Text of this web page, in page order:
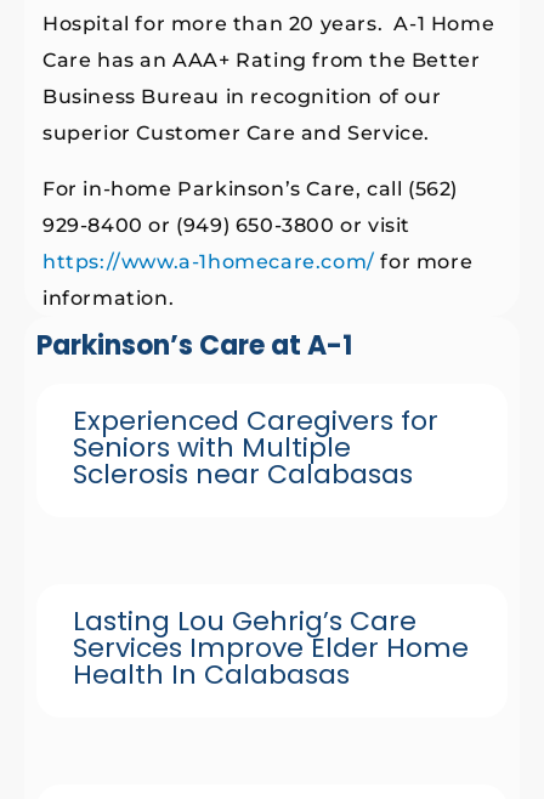
Parkinson’s Care at A-1
Experienced Caregivers for
Seniors with Multiple
Sclerosis near Calabasas
Lasting Lou Gehrig’s Care
Services Improve Elder Home
Health In Calabasas
Hospital for more than 20 years. A-1 Home
Care has an AAA+ Rating from the Better
Business Bureau in recognition of our
superior Customer Care and Service.
For in-home Parkinson’s Care, call (562)
929-8400 or (949) 650-3800 or visit
https://www.a-1homecare.com/ for more
information.